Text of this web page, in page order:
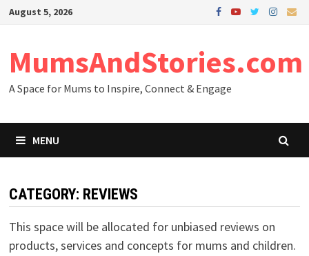
SkipAugust 5, 2026
MumsAndStories.com
A Space for Mums to Inspire, Connect & Engage
MENU
CATEGORY: REVIEWS
This space will be allocated for unbiased reviews on
products, services and concepts for mums and children.